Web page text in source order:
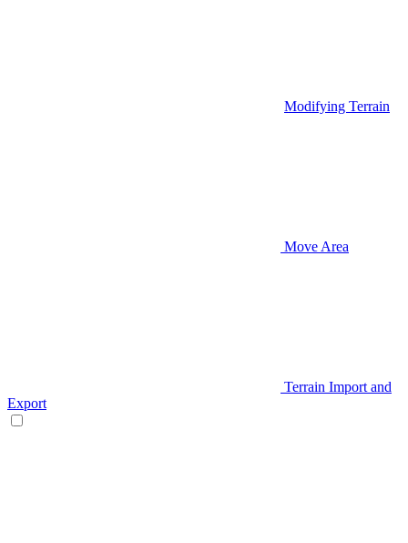
Modifying Terrain
Move Area
Terrain Import and
Export